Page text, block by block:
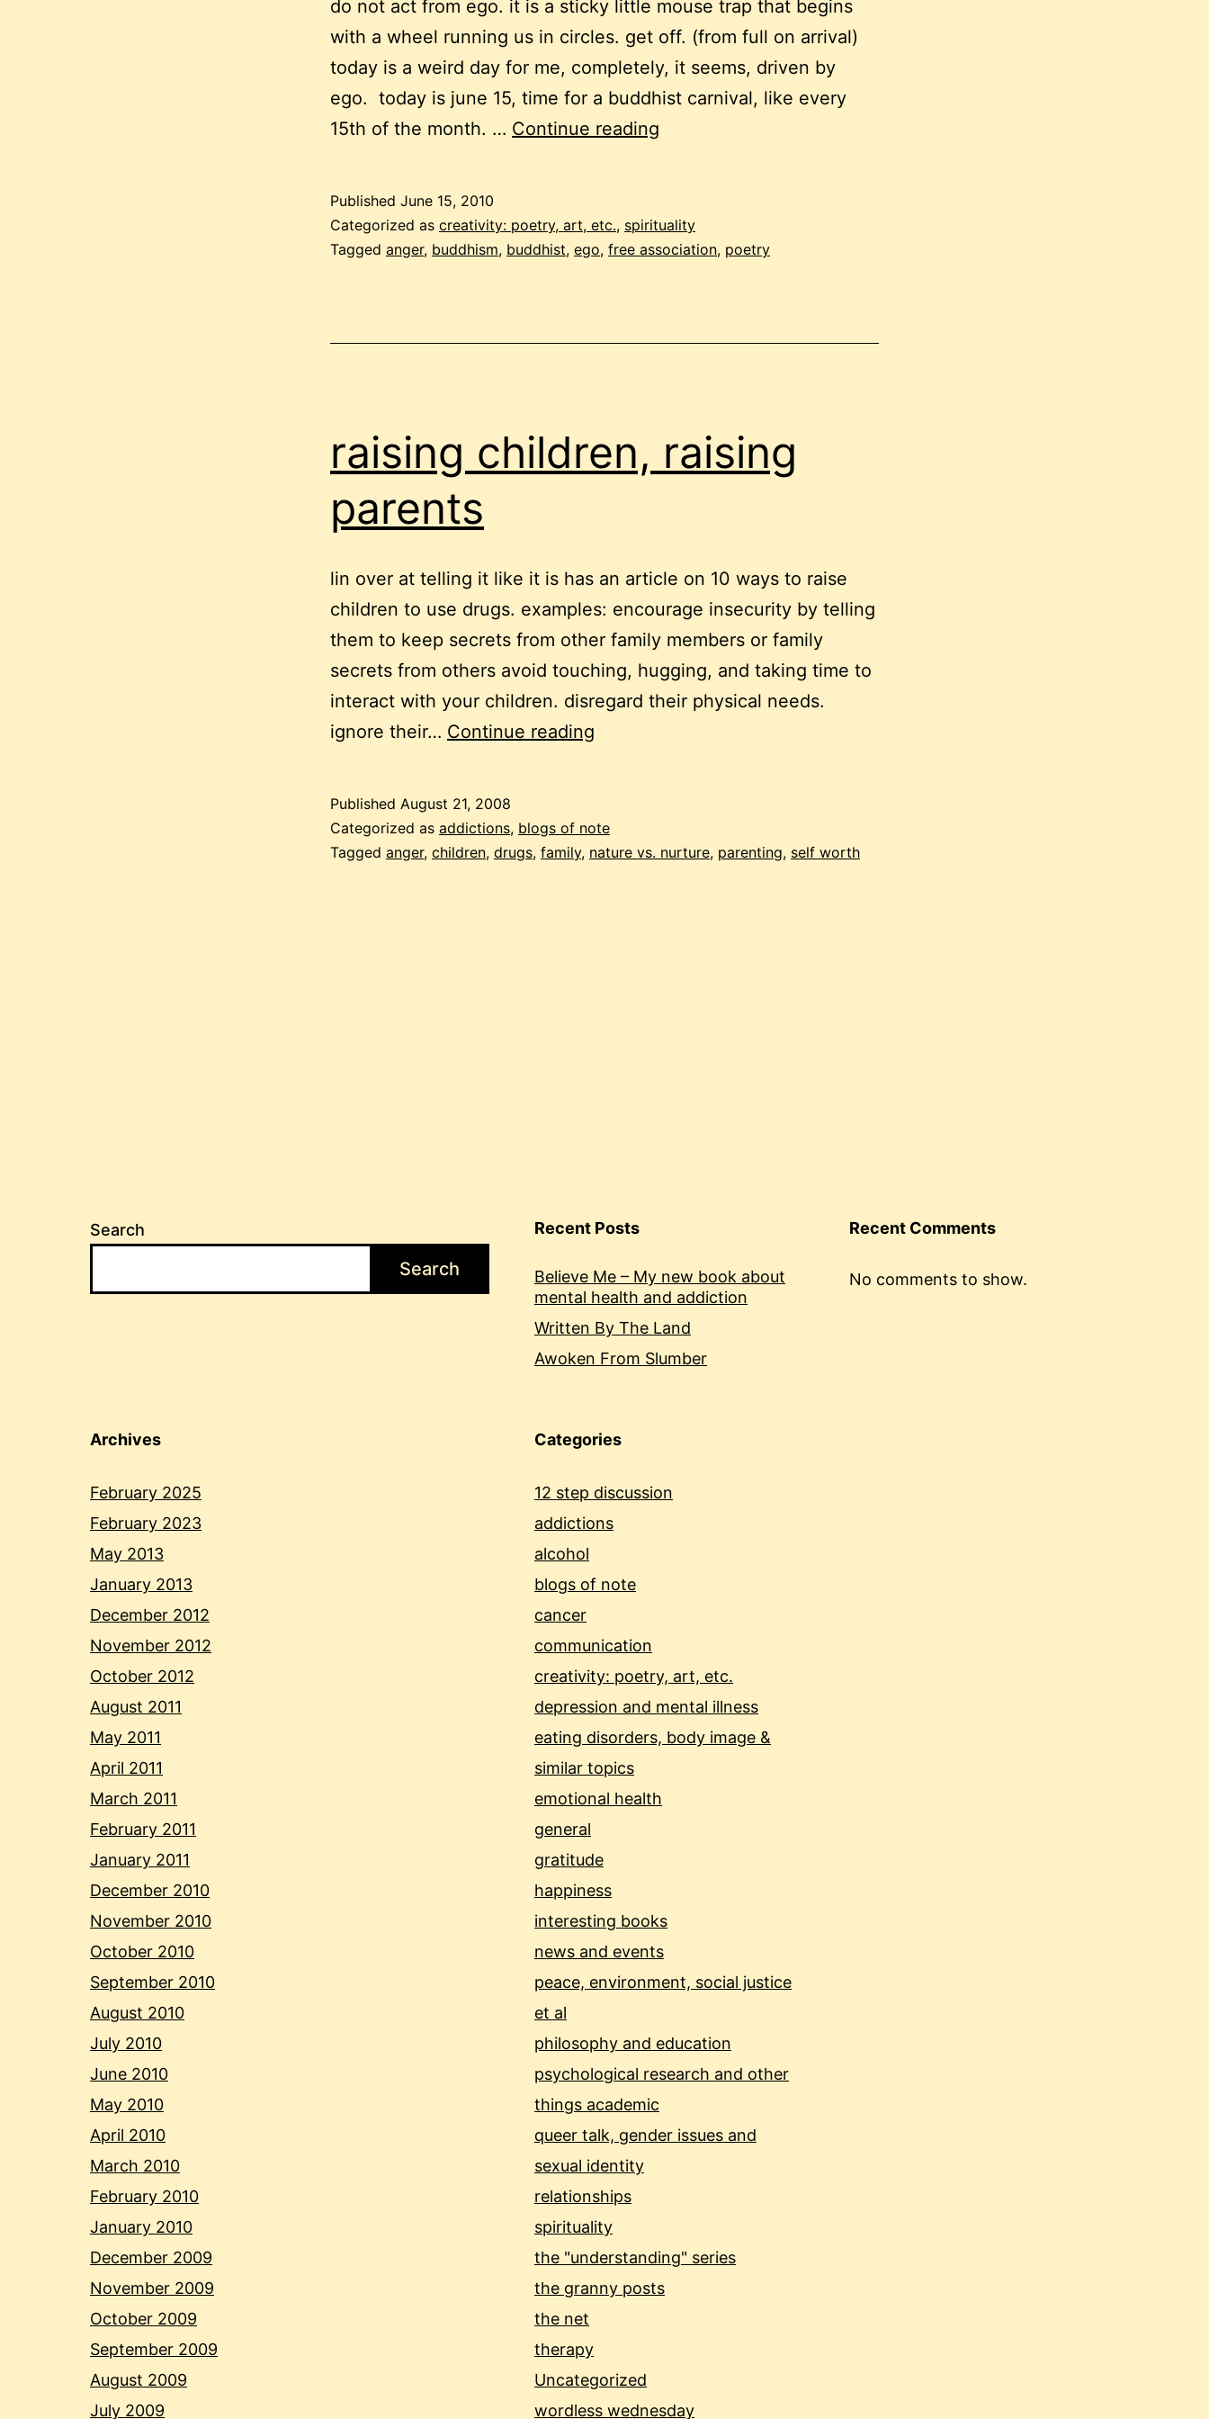
do not act from ego. it is a sticky little mouse trap that begins
with a wheel running us in circles. get off. (from full on arrival)
today is a weird day for me, completely, it seems, driven by
ego. today is june 15, time for a buddhist carnival, like every
15th of the month. … Continue reading
–
the
cranky
Published June 15, 2010
Categorized as creativity: poetry, art, etc., spirituality
Tagged anger, buddhism, buddhist, ego, free association, poetry
raising children, raising
parents
lin over at telling it like it is has an article on 10 ways to raise
children to use drugs. examples: encourage insecurity by telling
them to keep secrets from other family members or family
secrets from others avoid touching, hugging, and taking time to
interact with your children. disregard their physical needs.
ignore their… Continue reading
parents
Published August 21, 2008
Categorized as addictions, blogs of note
Tagged anger, children, drugs, family, nature vs. nurture, parenting, self worth
Search
Search
Recent Posts
Believe Me – My new book about
mental health and addiction
Written By The Land
Awoken From Slumber
Recent Comments
No comments to show.
Archives
February 2025
February 2023
May 2013
January 2013
December 2012
November 2012
October 2012
August 2011
May 2011
April 2011
March 2011
February 2011
January 2011
December 2010
November 2010
October 2010
September 2010
August 2010
July 2010
June 2010
May 2010
April 2010
March 2010
February 2010
January 2010
December 2009
November 2009
October 2009
September 2009
August 2009
July 2009
Categories
12 step discussion
addictions
alcohol
blogs of note
cancer
communication
creativity: poetry, art, etc.
depression and mental illness
eating disorders, body image &
similar topics
emotional health
general
gratitude
happiness
interesting books
news and events
peace, environment, social justice
et al
philosophy and education
psychological research and other
things academic
queer talk, gender issues and
sexual identity
relationships
spirituality
the "understanding" series
the granny posts
the net
therapy
Uncategorized
wordless wednesday